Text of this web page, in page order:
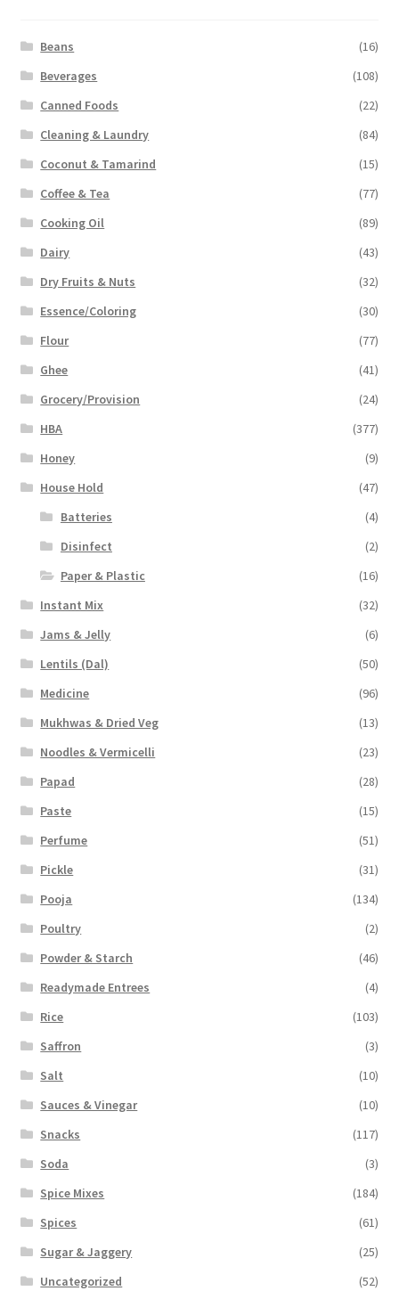
Beans
(16)
Beverages
(108)
Canned Foods
(22)
Cleaning & Laundry
(84)
Coconut & Tamarind
(15)
Coffee & Tea
(77)
Cooking Oil
(89)
Dairy
(43)
Dry Fruits & Nuts
(32)
Essence/Coloring
(30)
Flour
(77)
Ghee
(41)
Grocery/Provision
(24)
HBA
(377)
Honey
(9)
House Hold
(47)
Batteries
(4)
Disinfect
(2)
Paper & Plastic
(16)
Instant Mix
(32)
Jams & Jelly
(6)
Lentils (Dal)
(50)
Medicine
(96)
Mukhwas & Dried Veg
(13)
Noodles & Vermicelli
(23)
Papad
(28)
Paste
(15)
Perfume
(51)
Pickle
(31)
Pooja
(134)
Poultry
(2)
Powder & Starch
(46)
Readymade Entrees
(4)
Rice
(103)
Saffron
(3)
Salt
(10)
Sauces & Vinegar
(10)
Snacks
(117)
Soda
(3)
Spice Mixes
(184)
Spices
(61)
Sugar & Jaggery
(25)
Uncategorized
(52)